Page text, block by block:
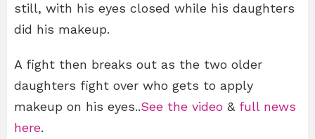
still, with his eyes closed while his daughters
did his makeup.
A fight then breaks out as the two older
daughters fight over who gets to apply
makeup on his eyes..See the video & full news
here.